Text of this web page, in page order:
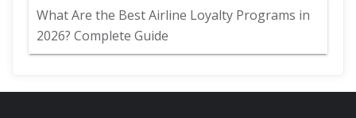
What Are the Best Airline Loyalty Programs in
2026? Complete Guide